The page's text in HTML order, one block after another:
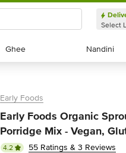
Select
Ghee
Ghee Nandini
Nandini
Early Foods
Early Foods Organic
Porridge Mix - Vegan,
4.2 55 Ratings & 3 Reviews